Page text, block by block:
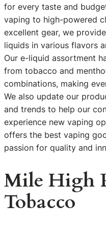
for every taste and
vaping to high-powered
excellent gear, we
liquids in various flavors
Our e-liquid assortment
from tobacco and
combinations, making
We also update our
and trends to help our
experience new vaping
offers the best vaping
passion for quality and
Mile High
Tobacco